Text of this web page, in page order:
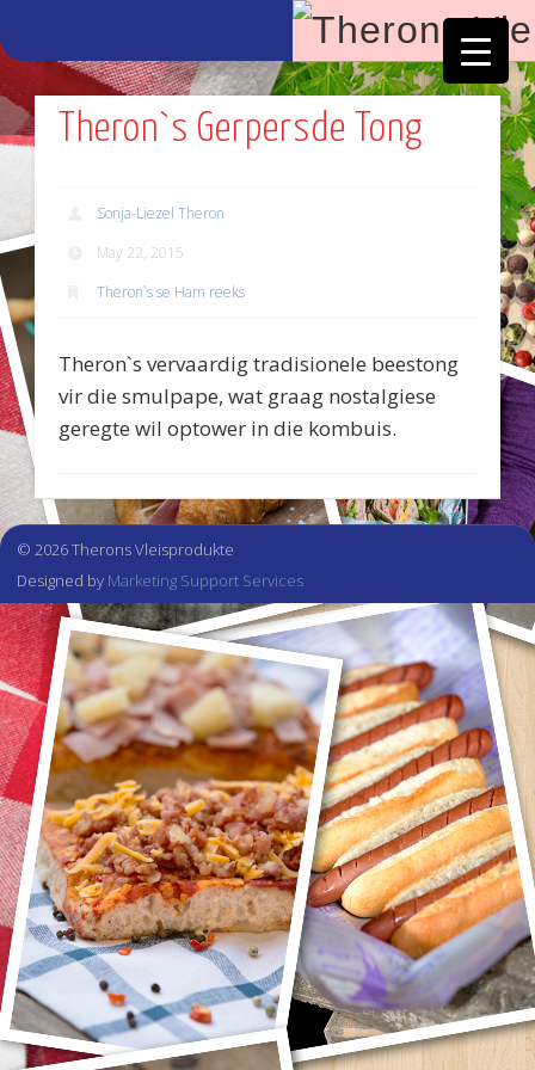
Theron`s Gerpersde Tong
Sonja-Liezel Theron
May 22, 2015
Theron`s se Ham reeks
Theron`s vervaardig tradisionele beestong
vir die smulpape, wat graag nostalgiese
geregte wil optower in die kombuis.
© 2026 Therons Vleisprodukte
Designed by Marketing Support Services